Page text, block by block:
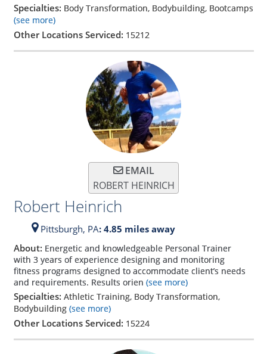
Specialties: Body Transformation, Bodybuilding, Bootcamps
(see more)
Other Locations Serviced: 15212
EMAIL
ROBERT HEINRICH
Robert Heinrich
Pittsburgh, PA: 4.85 miles away
About: Energetic and knowledgeable Personal Trainer
with 3 years of experience designing and monitoring
fitness programs designed to accommodate client’s needs
and requirements. Results orien (see more)
Specialties: Athletic Training, Body Transformation,
Bodybuilding (see more)
Other Locations Serviced: 15224